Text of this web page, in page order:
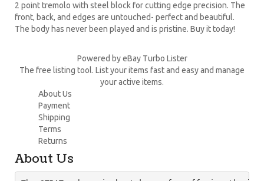
2 point tremolo with steel block for cutting edge precision. The
front, back, and edges are untouched- perfect and beautiful.
The body has never been played and is pristine. Buy it today!
Powered by eBay Turbo Lister
The free listing tool. List your items fast and easy and manage
your active items.
About Us
Payment
Shipping
Terms
Returns
About Us